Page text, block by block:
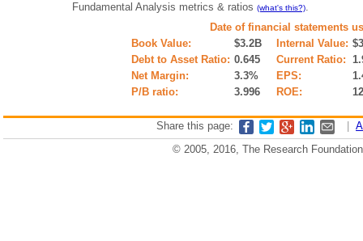
Fundamental Analysis metrics & ratios (what's this?).
Date of financial statements
Book Value:
$3.2B Internal Value:
Debt to Asset Ratio: 0.645 Current Ratio:
Net Margin:
3.3% EPS:
P/B ratio:
3.996 ROE:
Share this page:
© 2005, 2016, The Research